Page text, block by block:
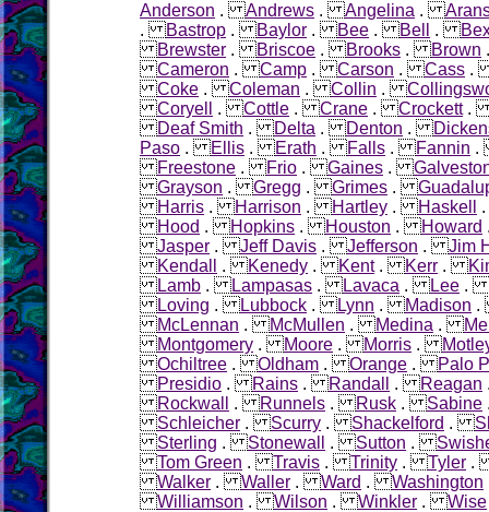
Anderson .Andrews .Angelina .
.Bastrop .Baylor .Bee .Bell .
Brewster .Briscoe .Brooks .Brown
Cameron .Camp .Carson .Cass
Coke .Coleman .Collin .
Coryell
.Cottle .Crane .Crockett
Deaf Smith .Delta .Denton .
Paso .Ellis .Erath .Falls .Fannin
Freestone .Frio .Gaines .
Grayson .Gregg .Grimes .
Harris .Harrison .Hartley .Haskell
Hood .Hopkins .Houston .Howard
Jasper .Jeff Davis .Jefferson .Jim
Kendall
.Kenedy .Kent.Kerr .
Lamb .Lampasas .Lavaca .Lee .
Loving .Lubbock .Lynn .Madison
McLennan .McMullen .Medina .
Montgomery .Moore .Morris .
Ochiltree .Oldham .Orange .Palo
Presidio .Rains .Randall .Reagan
Rockwall
.Runnels .Rusk .Sabine
Schleicher .Scurry .Shackelford .
Sterling .Stonewall .Sutton .
Tom Green .Travis .Trinity .Tyler
Walker .Waller .Ward .Washington
Williamson .Wilson .Winkler .Wise